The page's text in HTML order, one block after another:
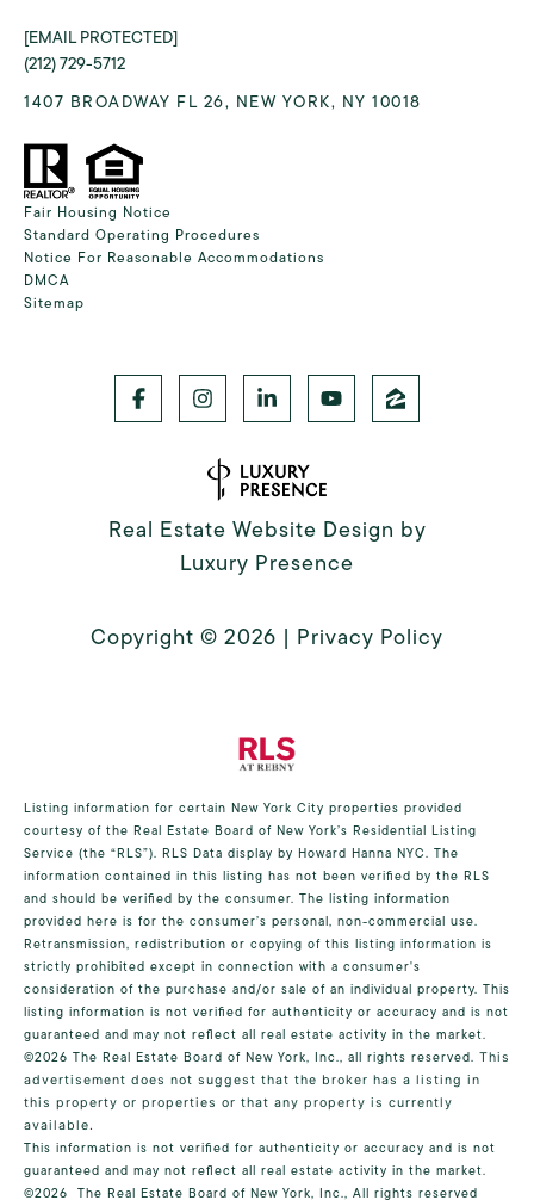
[EMAIL PROTECTED]
(212) 729-5712
1407 BROADWAY FL 26, NEW YORK, NY 10018
Fair Housing Notice
Standard Operating Procedures
Notice For Reasonable Accommodations
DMCA
Sitemap
Real Estate Website Design by
Luxury Presence
Copyright © 2026 | Privacy Policy
Listing information for certain New York City properties provided
courtesy of the Real Estate Board of New York’s Residential Listing
Service (the “RLS”). RLS Data display by Howard Hanna NYC. The
information contained in this listing has not been verified by the RLS
and should be verified by the consumer. The listing information
provided here is for the consumer’s personal, non-commercial use.
Retransmission, redistribution or copying of this listing information is
strictly prohibited except in connection with a consumer's
consideration of the purchase and/or sale of an individual property. This
listing information is not verified for authenticity or accuracy and is not
guaranteed and may not reflect all real estate activity in the market.
©2026 The Real Estate Board of New York, Inc., all rights reserved. This
advertisement does not suggest that the broker has a listing in
this property or properties or that any property is currently
available.
This information is not verified for authenticity or accuracy and is not
guaranteed and may not reflect all real estate activity in the market.
©2026 The Real Estate Board of New York, Inc., All rights reserved